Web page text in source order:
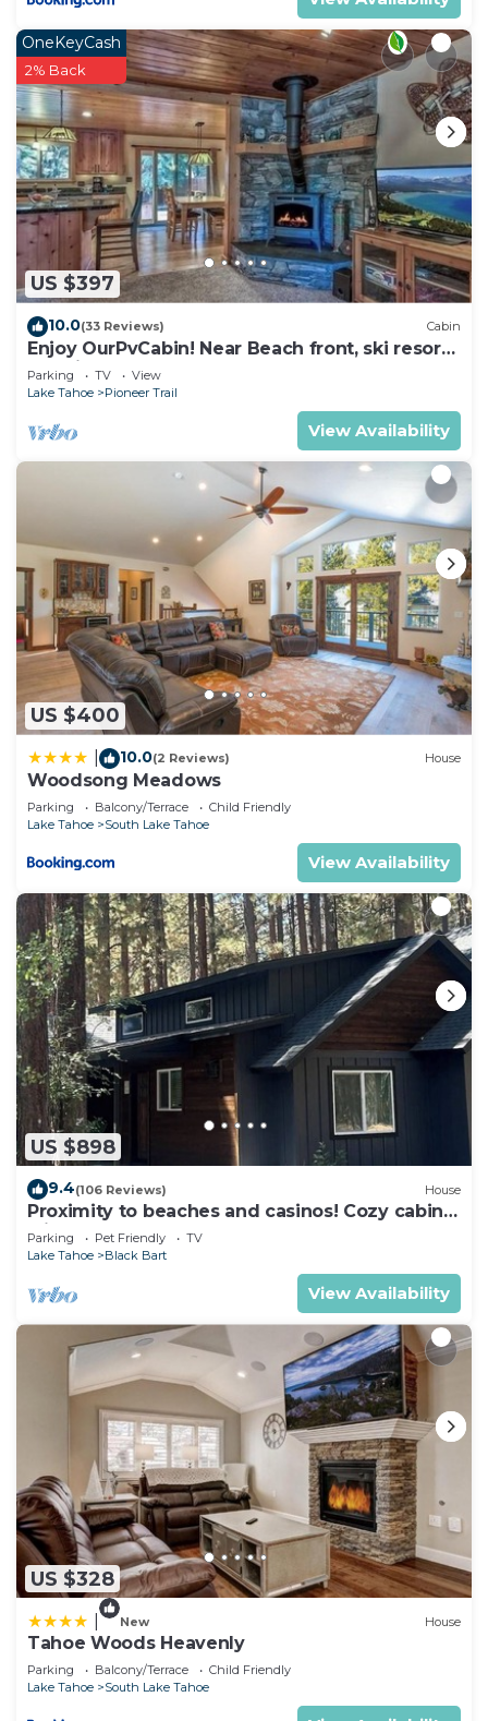
US $397
OneKeyCash
2% Back
10.0(33 Reviews) Cabin
Enjoy OurPvCabin! Near Beach front, ski resorts
& casinos!
Parking TV
View
Lake Tahoe
Pioneer Trail
View Availability
US $400
10.0(2 Reviews) House
Woodsong Meadows
Parking Balcony/Terrace
Child Friendly
Lake Tahoe
South Lake Tahoe
View Availability
US $898
9.4(106 Reviews) House
Proximity to beaches and casinos! Cozy cabin
with plenty of room for everyone!
Parking Pet Friendly
TV
Lake Tahoe
Black Bart
View Availability
US $328
New House
Tahoe Woods Heavenly
Parking Balcony/Terrace
Child Friendly
Lake Tahoe
South Lake Tahoe